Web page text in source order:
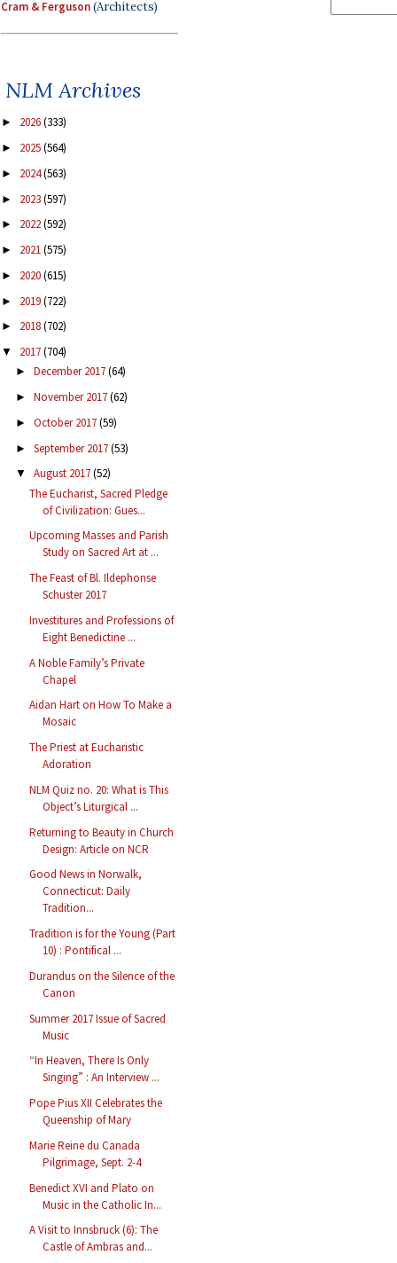
Cram & Ferguson(Architects)
NLM Archives
► 2026(333)
► 2025(564)
► 2024(563)
► 2023(597)
► 2022(592)
► 2021(575)
► 2020(615)
► 2019(722)
► 2018(702)
▼ 2017(704)
► December 2017(64)
► November 2017(62)
► October 2017(59)
► September 2017(53)
▼ August 2017(52)
The Eucharist, Sacred Pledge
of Civilization: Gues...
Upcoming Masses and Parish
Study on Sacred Art at ...
The Feast of Bl. Ildephonse
Schuster 2017
Investitures and Professions of
Eight Benedictine ...
A Noble Family’s Private
Chapel
Aidan Hart on How To Make a
Mosaic
The Priest at Eucharistic
Adoration
NLM Quiz no. 20: What is This
Object’s Liturgical ...
Returning to Beauty in Church
Design: Article on NCR
Good News in Norwalk,
Connecticut: Daily
Tradition...
Tradition is for the Young (Part
10) : Pontifical ...
Durandus on the Silence of the
Canon
Summer 2017 Issue of Sacred
Music
“In Heaven, There Is Only
Singing” : An Interview ...
Pope Pius XII Celebrates the
Queenship of Mary
Marie Reine du Canada
Pilgrimage, Sept. 2-4
Benedict XVI and Plato on
Music in the Catholic In...
A Visit to Innsbruck (6): The
Castle of Ambras and...